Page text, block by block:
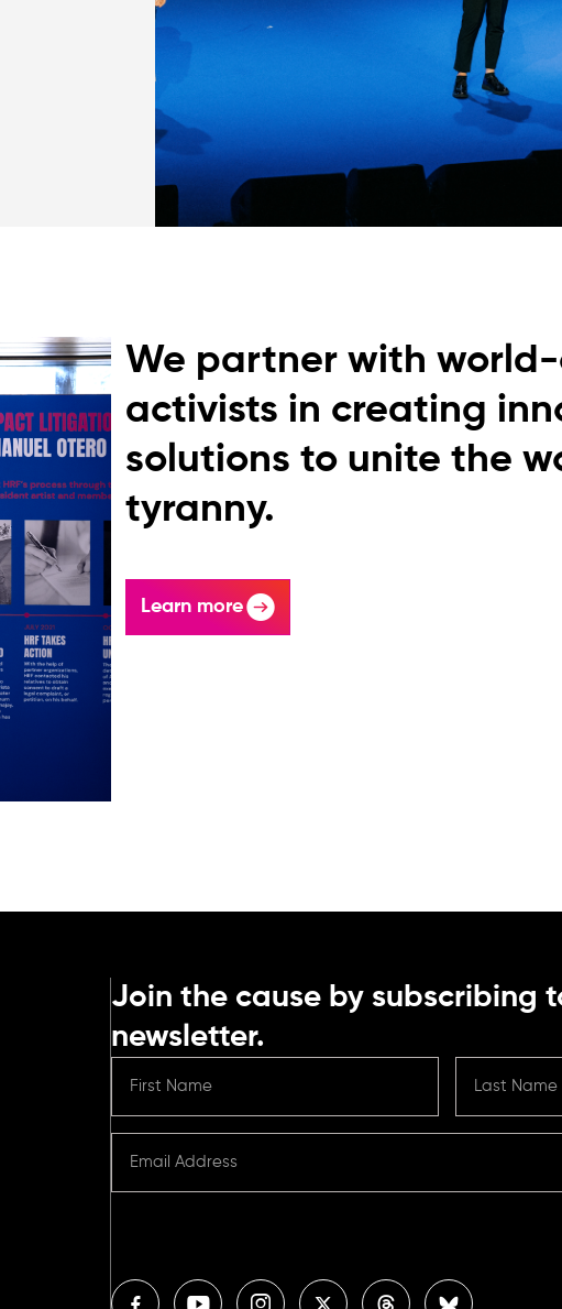
We partner with
activists in creating
solutions to unite the
tyranny.
Learn more
Join the cause by subscribing
newsletter.